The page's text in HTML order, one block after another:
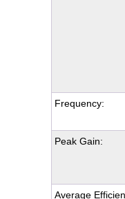
Frequency:
Peak Gain:
Average